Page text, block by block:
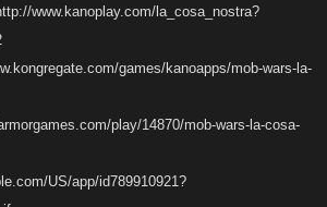
www.kanoplay.com/la_cosa_nostra?
games/kanoapps/mob-wars-la-
play/14870/mob-wars-la-cosa-
US/app/id789910921?